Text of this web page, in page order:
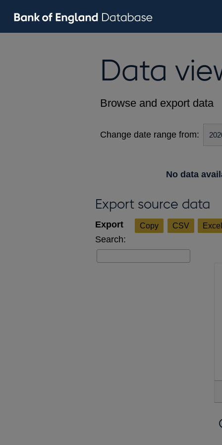
Data
Browse and export data
Change date range from:
No data
Export source data
Copy CSV Excel
Search: